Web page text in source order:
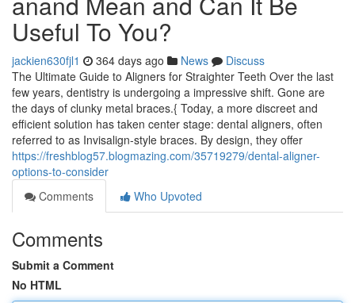
Useful To You?
jackien630fjl1 364 days ago News
Discuss
The Ultimate Guide to Aligners for Straighter Teeth Over the last
few years, dentistry is undergoing a impressive shift. Gone are
the days of clunky metal braces.{ Today, a more discreet and
efficient solution has taken center stage: dental aligners, often
referred to as Invisalign-style braces. By design, they offer
https://freshblog57.blogmazing.com/35719279/dental-aligner-
options-to-consider
Comments
Who Upvoted
Comments
Submit a Comment
No HTML